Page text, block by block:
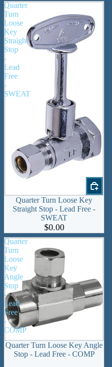
Quarter
Turn
Loose
Key
Straight
Stop
-
Lead
Free
-
SWEAT
Quarter Turn Loose Key
Straight Stop - Lead Free -
SWEAT
$0.00
Quarter
Turn
Loose
Key
Angle
Stop
-
Lead
Free
-
COMP
Quarter Turn Loose Key Angle
Stop - Lead Free - COMP